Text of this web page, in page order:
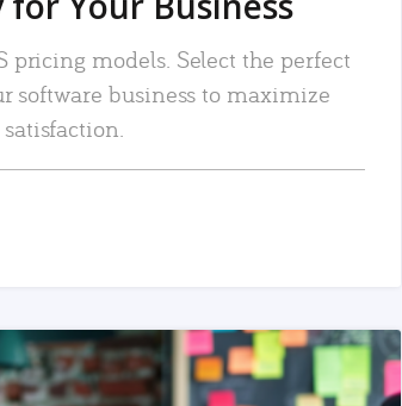
pricing models. Select the perfect
software business to maximize